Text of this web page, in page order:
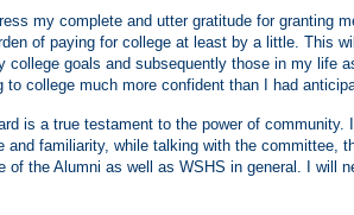
my complete and utter gratitude for granting
of paying for college at least by a little. This
college goals and subsequently those in my life
college much more confident than I had
is a true testament to the power of
familiarity, while talking with the committee,
of the Alumni as well as WSHS in general. I will